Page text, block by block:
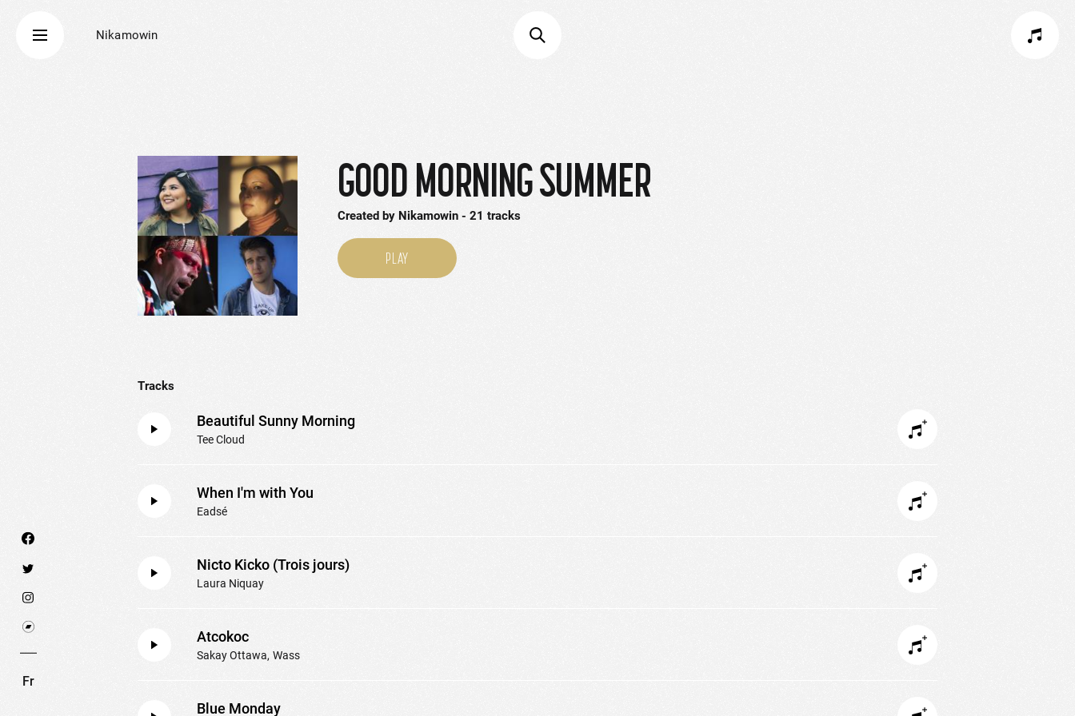
Nikamowin
Fr
SET COOKIES I REFUSE COOKIES
GOOD MORNING SUMMER
Created by Nikamowin 21 tracks
PLAY
Tracks
Beautiful Sunny Morning
Tee Cloud
When I'm with You
Eadsé
Nicto Kicko (Trois jours)
Laura Niquay
Atcokoc
Sakay Ottawa Wass
Blue Monday